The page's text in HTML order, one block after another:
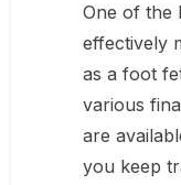
One of the
effectively
as a foot
various
are
you keep